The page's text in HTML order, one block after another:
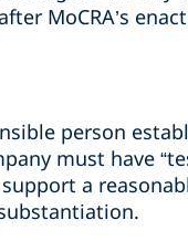
MoCRA’s
person
must have
a